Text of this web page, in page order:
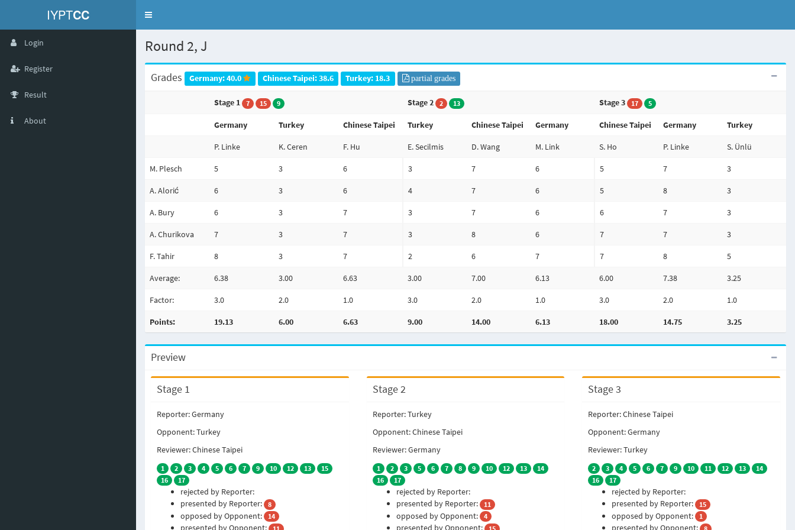
IYPTCC
Toggle
Login
Register
Result
About
Round 2, J
Grades Germany: 40.0 Chinese Taipei: 38.6 Turkey: 18.3 partial grades
Stage 1 7 15 9 Stage 2 2 13 Stage 3 17 5
Germany Turkey Chinese Taipei Turkey Chinese Taipei Germany Chinese Taipei Germany Turkey
P. Linke K. Ceren F. Hu E. Secilmis D. Wang M. Link S. Ho P. Linke S. Ünlü
M. Plesch 5 3 6 3 7 6 5 7 3
A. Alorić 6 3 6 4 7 6 5 8 3
A. Bury 6 3 7 3 7 6 6 7 3
A. Churikova 7 3 7 3 8 6 7 7 3
F. Tahir 8 3 7 2 6 7 7 8 5
Average: 6.38 3.00 6.63 3.00 7.00 6.13 6.00 7.38 3.25
Factor: 3.0 2.0 1.0 3.0 2.0 1.0 3.0 2.0 1.0
Points: 19.13 6.00 6.63 9.00 14.00 6.13 18.00 14.75 3.25
Preview
Stage 1
Reporter: Germany
Opponent: Turkey
Reviewer: Chinese Taipei
1 2 3 4 5 6 7 9 10 12 13
15
16
17
rejected by Reporter:
presented by Reporter:
8
opposed by Opponent: 14
presented by Opponent:
Stage 2
Reporter: Turkey
Opponent: Chinese Taipei
Reviewer: Germany
1 2 3 5 6 7 8 9 10 12 13
14
16
17
rejected by Reporter:
presented by Reporter:
11
opposed by Opponent: 4
presented by Opponent:
Stage 3
Reporter: Chinese Taipei
Opponent: Germany
Reviewer: Turkey
2 3 4 5 6 7 9 10 11 12 13
14
16
17
rejected by Reporter:
presented by Reporter: 15
opposed by Opponent: 1
presented by Opponent: